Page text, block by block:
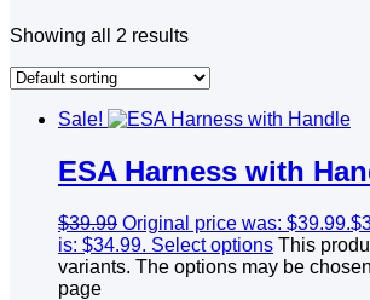
Showing all 2 results
Sale!
ESA Harness with
$39.99 Original price was: $39.99.$
is: $34.99. Select options This
variants. The options may be
page